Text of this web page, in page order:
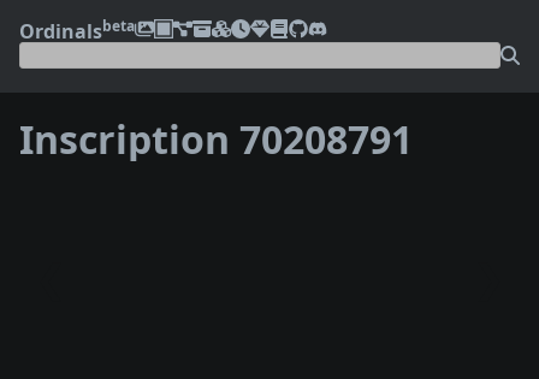
Ordinalsbeta
Inscription 70208791